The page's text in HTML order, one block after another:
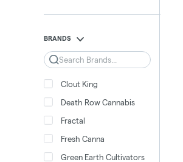
BRANDS
Search
Clout King
Death Row Cannabis
Fractal
Fresh Canna
Green Earth Cultivators